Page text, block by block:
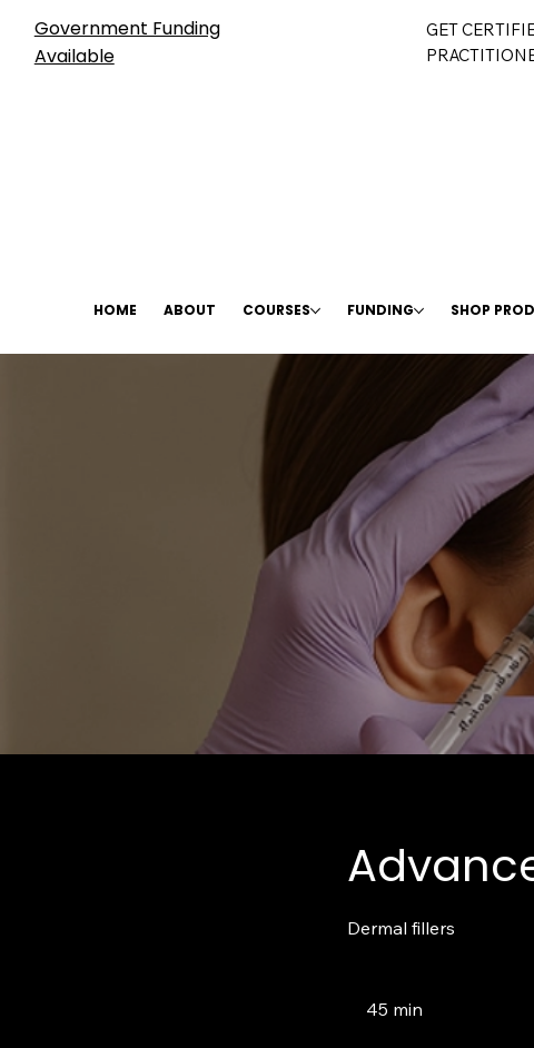
Government Funding
Available
GET
HOME ABOUT COURSES FUNDING SHOP
Dermal fillers
45 min